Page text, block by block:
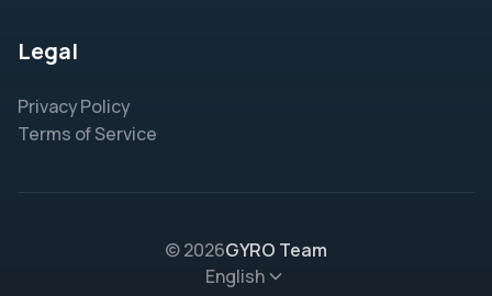
Legal
Privacy Policy
Terms of Service
© 2026GYRO Team
English